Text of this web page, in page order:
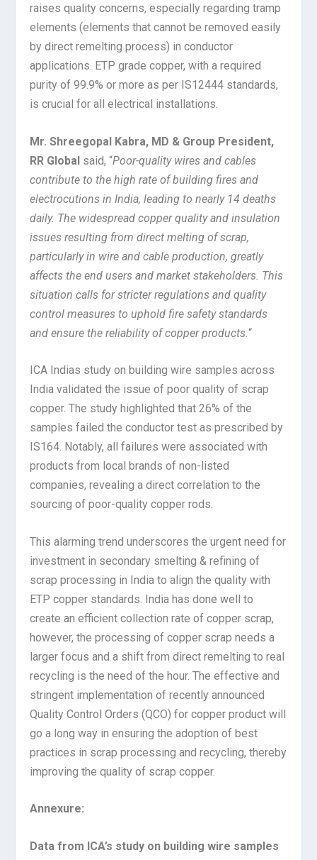
raises quality concerns, especially regarding tramp
elements (elements that cannot be removed easily
by direct remelting process) in conductor
applications. ETP grade copper, with a required
purity of 99.9% or more as per IS12444 standards,
is crucial for all electrical installations.
Mr. Shreegopal Kabra, MD & Group President,
RR Global said, “Poor-quality wires and cables
contribute to the high rate of building fires and
electrocutions in India, leading to nearly 14 deaths
daily. The widespread copper quality and insulation
issues resulting from direct melting of scrap,
particularly in wire and cable production, greatly
affects the end users and market stakeholders. This
situation calls for stricter regulations and quality
control measures to uphold fire safety standards
and ensure the reliability of copper products.“
ICA Indias study on building wire samples across
India validated the issue of poor quality of scrap
copper. The study highlighted that 26% of the
samples failed the conductor test as prescribed by
IS164. Notably, all failures were associated with
products from local brands of non-listed
companies, revealing a direct correlation to the
sourcing of poor-quality copper rods.
This alarming trend underscores the urgent need for
investment in secondary smelting & refining of
scrap processing in India to align the quality with
ETP copper standards. India has done well to
create an efficient collection rate of copper scrap,
however, the processing of copper scrap needs a
larger focus and a shift from direct remelting to real
recycling is the need of the hour. The effective and
stringent implementation of recently announced
Quality Control Orders (QCO) for copper product will
go a long way in ensuring the adoption of best
practices in scrap processing and recycling, thereby
improving the quality of scrap copper.
Annexure:
Data from ICA’s study on building wire samples